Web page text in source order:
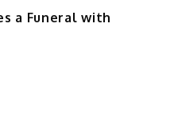
a Funeral with